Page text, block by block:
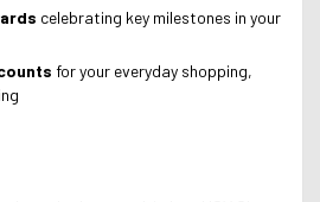
celebrating key milestones in your
for your everyday shopping,